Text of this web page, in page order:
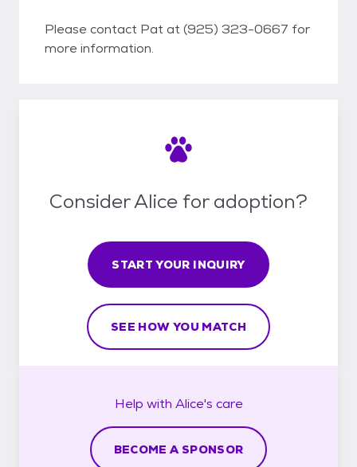
Please contact Pat at (925) 323-0667 for
more information.
Consider Alice for adoption?
START YOUR INQUIRY
SEE HOW YOU MATCH
Help with Alice's care
BECOME A SPONSOR